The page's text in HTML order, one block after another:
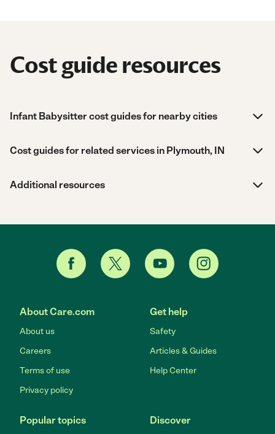
Cost guide resources
Infant Babysitter cost guides for nearby cities
Cost guides for related services in Plymouth, IN
Additional resources
About Care.com
About us
Careers
Terms of use
Privacy policy
Get help
Safety
Articles & Guides
Help Center
Popular topics Discover